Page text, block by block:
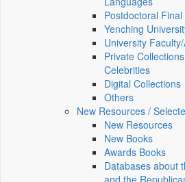
Postdoctoral
Yenching
University
Private
Celebrities
Digital Collections
Others
New Resources /
New Resources
New Books
Awards Books
Databases about